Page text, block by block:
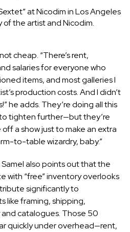
at Nicodim in Los Angeles
of the artist and Nicodim.
cheap. “There’s rent,
salaries for everyone who
items, and most galleries I
production costs. And I didn’t
he adds. They’re doing all this
tighten further—but they’re
a show just to make an extra
to-table wizardry, baby.”
also points out that the
with “free” inventory overlooks
significantly to
like framing, shipping,
catalogues. Those 50
quickly under overhead—rent,